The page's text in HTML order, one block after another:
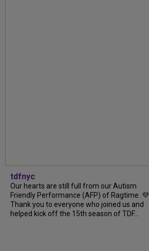
tdfnyc
Our hearts are still full from our Autism
Friendly Performance (AFP) of Ragtime. 💜
Thank you to everyone who joined us and
helped kick off the 15th season of TDF...